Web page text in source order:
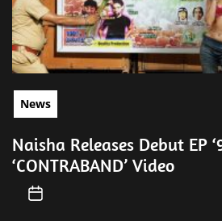
News
Naisha Releases Debut EP
‘CONTRABAND’ Video